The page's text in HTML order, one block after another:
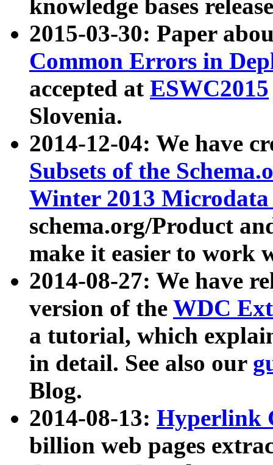
knowledge bases
2015-03-30: Paper
Common Errors in
accepted at ESWC2015
Slovenia.
2014-12-04: We have
Subsets of the
Winter 2013
schema.org/Product
make it easier to work
2014-08-27: We have
version of the WDC
a tutorial, which
in detail. See also our
Blog.
2014-08-13: Hyperlink
billion web pages